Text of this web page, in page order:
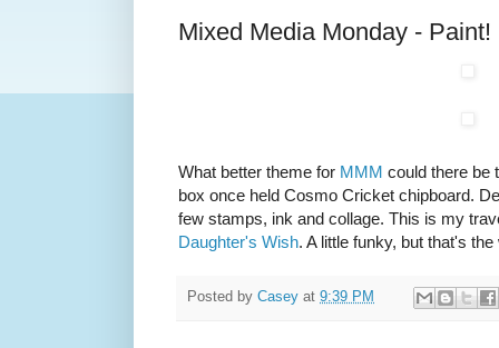
Mixed Media Monday - Paint!
What better theme for MMM could there be
box once held Cosmo Cricket chipboard.
few stamps, ink and collage. This is my
Daughter's Wish. A little funky, but that's
Posted by Casey at 9:39 PM